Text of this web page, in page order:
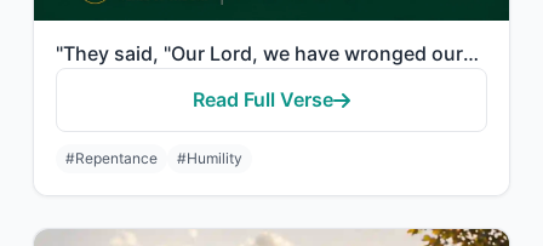
"They said, "Our Lord, we have wronged ourselves, and if You do not forgive us an..."
Read Full Verse
#Repentance #Humility